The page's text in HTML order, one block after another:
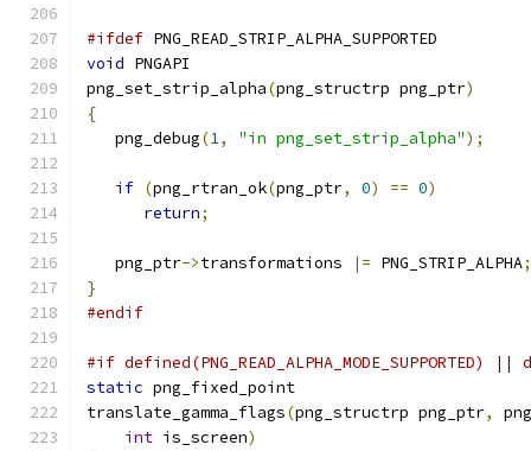
#ifdef PNG_READ_STRIP_ALPHA_SUPPORTED
void PNGAPI
png_set_strip_alpha(png_structrp png_ptr)
{
   png_debug
(1, "in png_set_strip_alpha");
if (png_rtran_ok(png_ptr, 0) == 0)
return;
   png_ptr
->transformations |= PNG_STRIP_ALPHA;
}
#endif
#if defined(PNG_READ_ALPHA_MODE_SUPPORTED) ||
static png_fixed_point
translate_gamma_flags(png_structrp png_ptr,
int is_screen)